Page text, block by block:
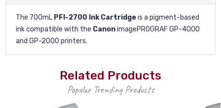
The 700mL PFI-2700 Ink Cartridgeis a pigment-based
ink compatible with the CanonimagePROGRAF GP-4000
and GP-2000 printers.
Related Products
Popular Trending Products